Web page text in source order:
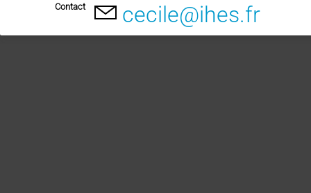
Contact cecile@ihes.fr